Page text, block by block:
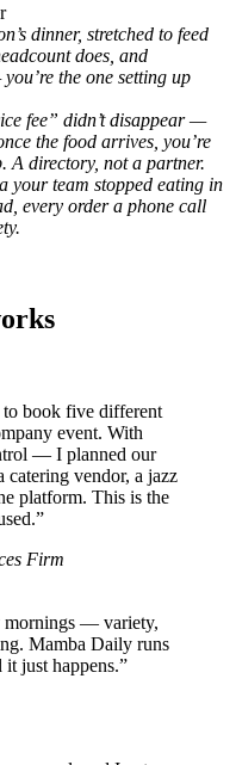
dinner, stretched to feed
does, and
the one setting up
fee” didn’t disappear —
the food arrives, you’re
A directory, not a partner.
your team stopped eating in
every order a phone call
to book five different
event. With
— I planned our
vendor, a jazz
platform. This is the
”
Firm
mornings — variety,
Mamba Daily runs
just happens.”